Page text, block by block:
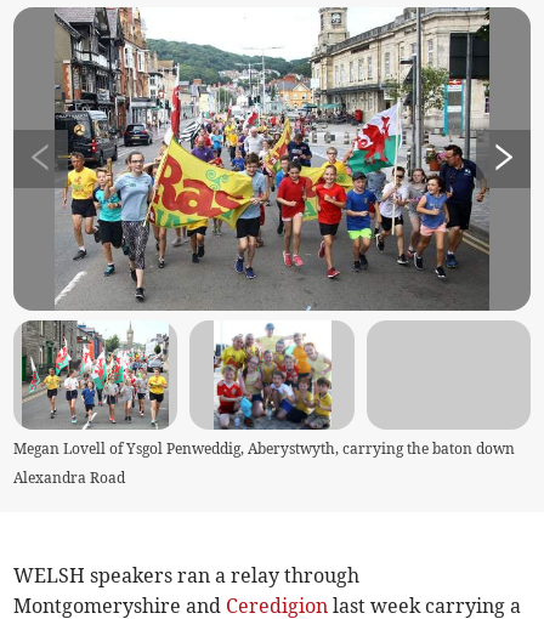
Megan Lovell of Ysgol Penweddig, Aberystwyth, carrying the baton down
Alexandra Road
WELSH speakers ran a relay through
Montgomeryshire and Ceredigion last week carrying a